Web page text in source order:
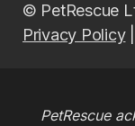
© PetRescue
Privacy Policy|
PetRescue